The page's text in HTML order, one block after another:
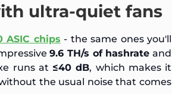
ultra-quiet fans
ASIC chips - the same ones you'll
9.6 TH/s of hashrate and
runs at ≤40 dB, which makes it
the usual noise that comes